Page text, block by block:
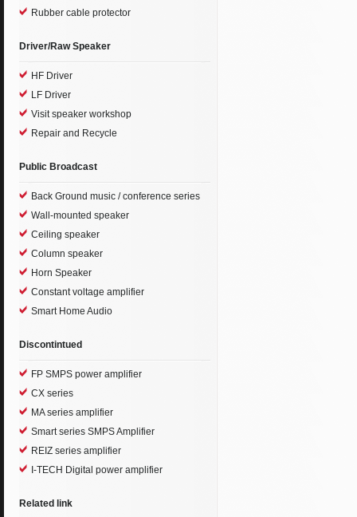
Rubber cable protector
Driver/Raw Speaker
HF Driver
LF Driver
Visit speaker workshop
Repair and Recycle
Public Broadcast
Back Ground music / conference series
Wall-mounted speaker
Ceiling speaker
Column speaker
Horn Speaker
Constant voltage amplifier
Smart Home Audio
Discontintued
FP SMPS power amplifier
CX series
MA series amplifier
Smart series SMPS Amplifier
REIZ series amplifier
I-TECH Digital power amplifier
Related link